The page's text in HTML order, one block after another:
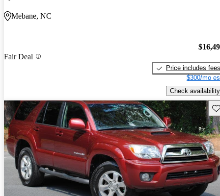
Mebane, NC
Fair Deal
Price includes fees
$300/mo
Check availability